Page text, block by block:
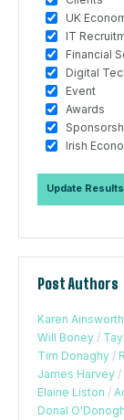
UK
IT
Financial
Digital
Event
Awards
Irish
Post Authors
Karen
Will Boney /
Tim Donaghy /
James Harvey /
Elaine Liston /
Donal